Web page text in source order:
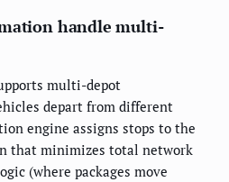
handle multi-
multi-depot
depart from different
engine assigns stops to the
that minimizes total network
(where packages move